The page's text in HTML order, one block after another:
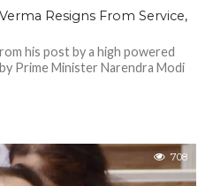
Resigns From Service,
his post by a high powered
Prime Minister Narendra Modi
708